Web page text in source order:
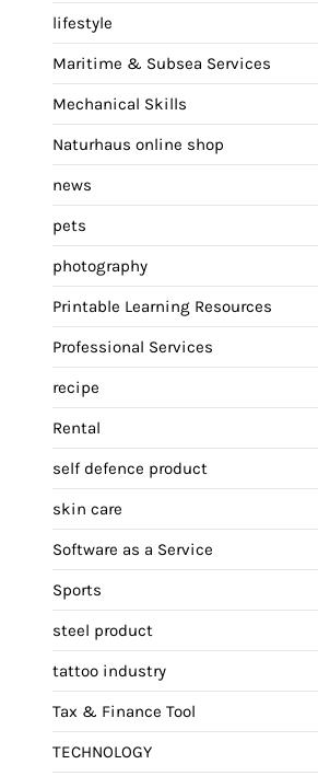
lifestyle
Maritime & Subsea Services
Mechanical Skills
Naturhaus online shop
news
pets
photography
Printable Learning Resources
Professional Services
recipe
Rental
self defence product
skin care
Software as a Service
Sports
steel product
tattoo industry
Tax & Finance Tool
TECHNOLOGY